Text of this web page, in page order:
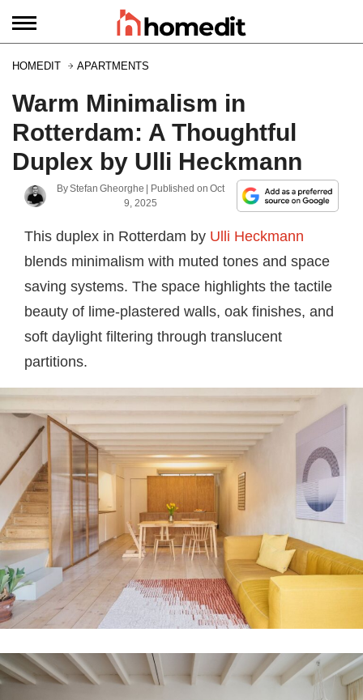
HOMEDIT APARTMENTS
Warm Minimalism in
Rotterdam: A Thoughtful
Duplex by Ulli Heckmann
ByStefan Gheorghe | Published onOct
9, 2025
This duplex in Rotterdam by Ulli Heckmann
blends minimalism with muted tones and space
saving systems. The space highlights the tactile
beauty of lime-plastered walls, oak finishes, and
soft daylight filtering through translucent
partitions.